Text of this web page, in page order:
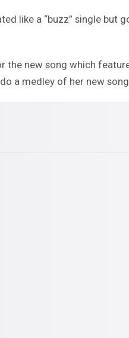
like a “buzz” single but
the new song which
a medley of her new